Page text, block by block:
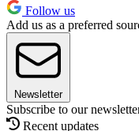
Follow us
Add us as a preferred
Newsletter
Subscribe to our
Recent updates